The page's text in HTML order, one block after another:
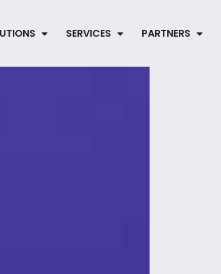
SERVICES PARTNERS